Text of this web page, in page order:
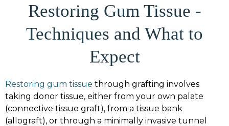
Restoring Gum Tissue -
Techniques and What to
Expect
Restoring gum tissue through grafting involves
taking donor tissue, either from your own palate
(connective tissue graft), from a tissue bank
(allograft), or through a minimally invasive tunnel